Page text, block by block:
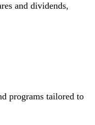
and dividends,
programs tailored to